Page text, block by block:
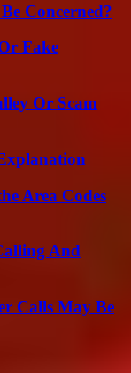
Concerned?
Fake
Or Scam
Area Codes
And
Calls May Be